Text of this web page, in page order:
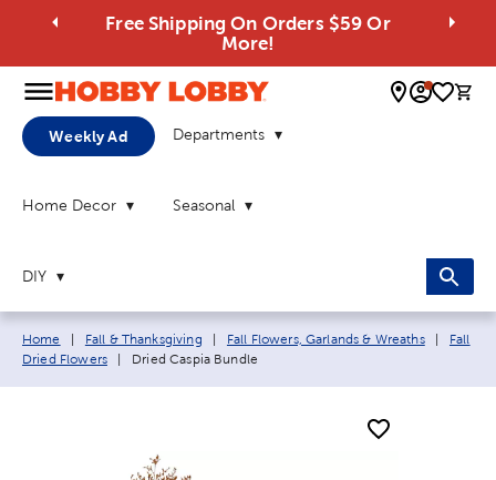
Free Shipping On Orders $59 Or
More!
0
Weekly Ad Departments
Home Decor Seasonal
DIY
Breadcrumb navigation links:
Home Fall & Thanksgiving Fall Flowers, Garlands & Wreaths
Fall
Dried Flowers
Current page:
Dried Caspia Bundle